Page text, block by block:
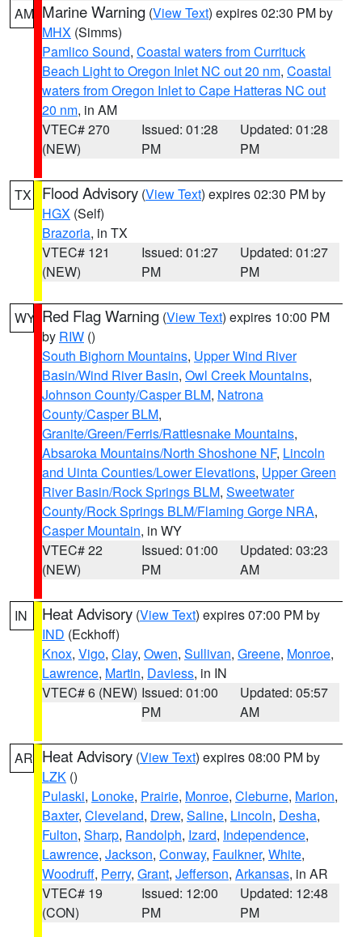
AM Marine Warning (View Text) expires 02:30 PM by
MHX (Simms)
Pamlico Sound, Coastal waters from Currituck
Beach Light to Oregon Inlet NC out 20 nm, Coastal
waters from Oregon Inlet to Cape Hatteras NC out
20 nm, in AM
VTEC# 270
(NEW)
Issued: 01:28
PM
Updated: 01:28
PM
TX Flood Advisory (View Text) expires 02:30 PM by
HGX (Self)
Brazoria, in TX
VTEC# 121
(NEW)
Issued: 01:27
PM
Updated: 01:27
PM
WY Red Flag Warning (View Text) expires 10:00 PM
by RIW ()
South Bighorn Mountains, Upper Wind River
Basin/Wind River Basin, Owl Creek Mountains,
Johnson County/Casper BLM, Natrona
County/Casper BLM,
Granite/Green/Ferris/Rattlesnake Mountains,
Absaroka Mountains/North Shoshone NF, Lincoln
and Uinta Counties/Lower Elevations, Upper Green
River Basin/Rock Springs BLM, Sweetwater
County/Rock Springs BLM/Flaming Gorge NRA,
Casper Mountain, in WY
VTEC# 22
(NEW)
Issued: 01:00
PM
Updated: 03:23
AM
IN Heat Advisory (View Text) expires 07:00 PM by
IND (Eckhoff)
Knox, Vigo, Clay, Owen, Sullivan, Greene, Monroe,
Lawrence, Martin, Daviess, in IN
VTEC# 6 (NEW) Issued: 01:00
PM
Updated: 05:57
AM
AR Heat Advisory (View Text) expires 08:00 PM by
LZK ()
Pulaski, Lonoke, Prairie, Monroe, Cleburne, Marion,
Baxter, Cleveland, Drew, Saline, Lincoln, Desha,
Fulton, Sharp, Randolph, Izard, Independence,
Lawrence, Jackson, Conway, Faulkner, White,
Woodruff, Perry, Grant, Jefferson, Arkansas, in AR
VTEC# 19
(CON)
Issued: 12:00
PM
Updated: 12:48
PM